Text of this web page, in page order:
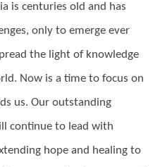
is centuries old and has
only to emerge ever
the light of knowledge
Now is a time to focus on
us. Our outstanding
continue to lead with
hope and healing to